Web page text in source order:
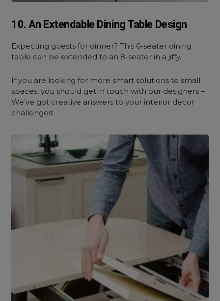
10. An Extendable Dining Table Design
Expecting guests for dinner? This 6-seater dining
table can be extended to an 8-seater in a jiffy.
If you are looking for more smart solutions to small
spaces, you should get in touch with our designers –
We’ve got creative answers to your interior decor
challenges!